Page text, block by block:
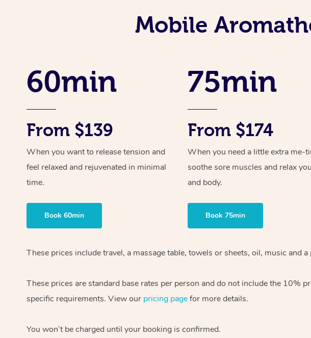
Mobile
60min
From $139
When you want to release tension and
feel relaxed and rejuvenated in minimal
time.
Book 60min
75min
From $174
When you need a little extra me-
soothe sore muscles and relax
and body.
Book 75min
These prices include travel, a massage table, towels or sheets, oil, music and a
These prices are standard base rates per person and do not include the 10%
specific requirements. View our pricing pagefor more details.
You won’t be charged until your booking is confirmed.